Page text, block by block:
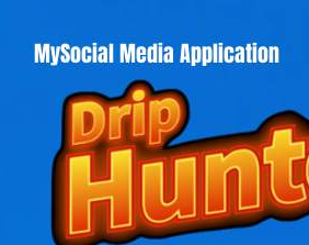
MySocial Media Application